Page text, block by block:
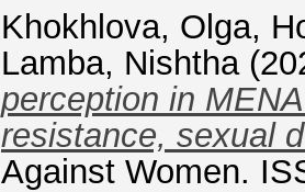
Khokhlova, Olga,
Lamba, Nishtha
perception in
resistance, sexual
Against Women.